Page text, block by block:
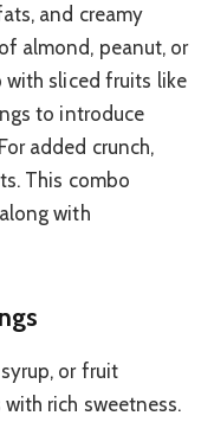
and creamy
almond, peanut, or
with sliced fruits like
to introduce
added crunch,
This combo
with
or fruit
rich sweetness.